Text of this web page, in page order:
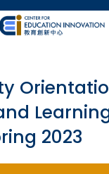
MORE ABOUT HKUST
2023